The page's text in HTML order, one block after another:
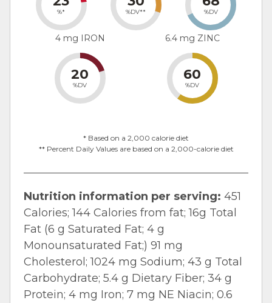
%* %DV** %DV
4 mg IRON
20
%DV
6.4 mg ZINC
60
%DV
* Based on a 2,000 calorie diet
** Percent Daily Values are based on a 2,000-calorie diet
Nutrition information per serving: 451
Calories; 144 Calories from fat; 16g Total
Fat (6 g Saturated Fat; 4 g
Monounsaturated Fat;) 91 mg
Cholesterol; 1024 mg Sodium; 43 g Total
Carbohydrate; 5.4 g Dietary Fiber; 34 g
Protein; 4 mg Iron; 7 mg NE Niacin; 0.6